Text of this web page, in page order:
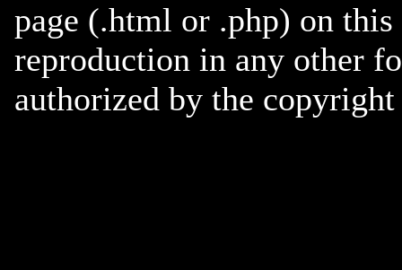
page (.html or .php) on
reproduction in any other
authorized by the